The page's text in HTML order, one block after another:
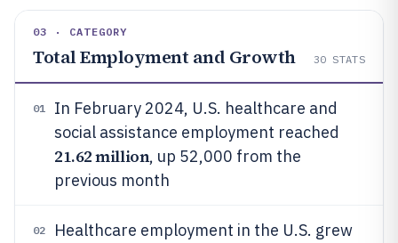
03 · CATEGORY
Total Employment and Growth 30 STATS
01
In February 2024, U.S. healthcare and
social assistance employment reached
21.62 million, up 52,000 from the
previous month
02
Healthcare employment in the U.S. grew